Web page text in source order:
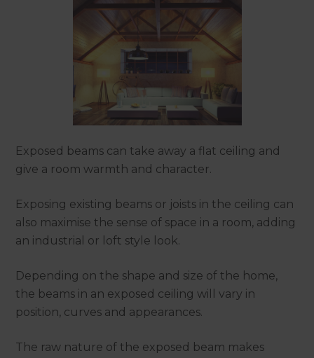
Exposed beams can take away a flat ceiling and
give a room warmth and character.
Exposing existing beams or joists in the ceiling can
also maximise the sense of space in a room, adding
an industrial or loft style look.
Depending on the shape and size of the home,
the beams in an exposed ceiling will vary in
position, curves and appearances.
The raw nature of the exposed beam makes